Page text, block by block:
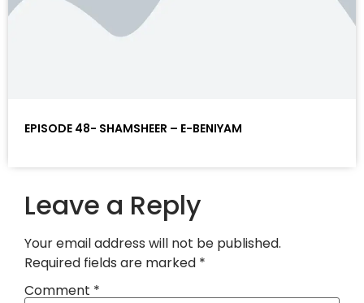
EPISODE 48- SHAMSHEER – E-BENIYAM
Leave a Reply
Your email address will not be published.
Required fields are marked *
Comment *